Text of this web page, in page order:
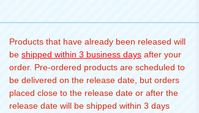
Products that have already been released will
be shipped within 3 business days after your
order. Pre-ordered products are scheduled to
be delivered on the release date, but orders
placed close to the release date or after the
release date will be shipped within 3 days